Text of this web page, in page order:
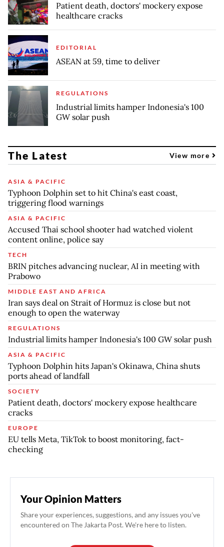
Patient death, doctors' mockery expose
healthcare cracks
EDITORIAL
ASEAN at 59, time to deliver
REGULATIONS
Industrial limits hamper Indonesia's 100
GW solar push
The Latest View more
ASIA & PACIFIC
Typhoon Dolphin set to hit China's east coast,
triggering flood warnings
ASIA & PACIFIC
Accused Thai school shooter had watched violent
content online, police say
TECH
BRIN pitches advancing nuclear, AI in meeting with
Prabowo
MIDDLE EAST AND AFRICA
Iran says deal on Strait of Hormuz is close but not
enough to open the waterway
REGULATIONS
Industrial limits hamper Indonesia's 100 GW solar push
ASIA & PACIFIC
Typhoon Dolphin hits Japan's Okinawa, China shuts
ports ahead of landfall
SOCIETY
Patient death, doctors' mockery expose healthcare
cracks
EUROPE
EU tells Meta, TikTok to boost monitoring, fact-
checking
Your Opinion Matters
Share your experiences, suggestions, and any issues you've
encountered on The Jakarta Post. We're here to listen.